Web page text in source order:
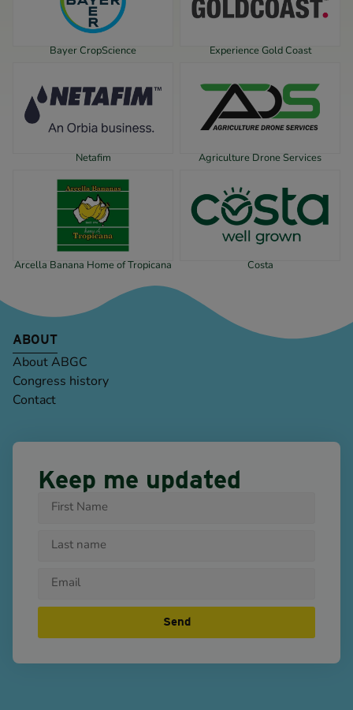
Bayer CropScience Experience Gold Coast
Netafim Agriculture Drone Services
Arcella Banana Home of Tropicana Costa
ABOUT
About ABGC
Congress history
Contact
Keep me updated
Send